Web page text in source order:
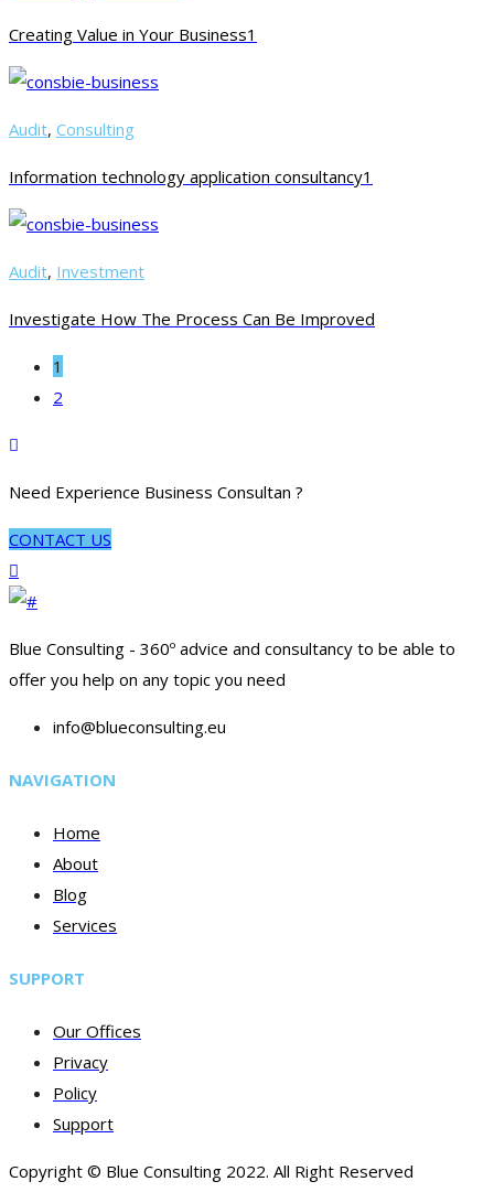
Creating Value in Your Business1
Audit, Consulting
Information technology application consultancy1
Audit, Investment
Investigate How The Process Can Be Improved
1
2
Need Experience Business Consultan ?
CONTACT US
Blue Consulting - 360º advice and consultancy to be able to
offer you help on any topic you need
info@blueconsulting.eu
NAVIGATION
Home
About
Blog
Services
SUPPORT
Our Offices
Privacy
Policy
Support
Copyright © Blue Consulting 2022. All Right Reserved